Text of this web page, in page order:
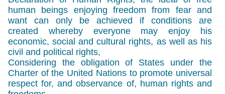
human beings enjoying freedom from fear and
want can only be achieved if conditions are
created whereby everyone may enjoy his
economic, social and cultural rights, as well as his
civil and political rights,
Considering the obligation of States under the
Charter of the United Nations to promote universal
respect for, and observance of, human rights and